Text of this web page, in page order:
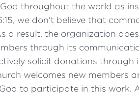
throughout the world as
we don't believe that
a result, the organization
through its
solicit donations through
welcomes new members
to participate in this work.